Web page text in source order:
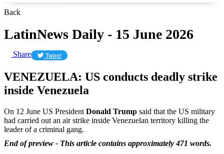
Back
LatinNews Daily - 15 June 2026
Share Tweet
VENEZUELA: US conducts deadly strike
inside Venezuela
On 12 June US President Donald Trump said that the US military
had carried out an air strike inside Venezuelan territory killing the
leader of a criminal gang.
End of preview - This article contains approximately 471 words.